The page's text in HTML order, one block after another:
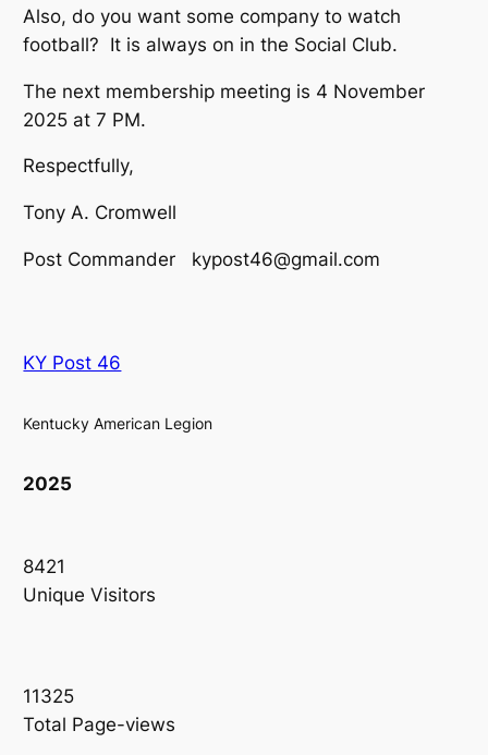
Also, do you want some company to watch
football? It is always on in the Social Club.
The next membership meeting is 4 November
2025 at 7 PM.
Respectfully,
Tony A. Cromwell
Post Commander kypost46@gmail.com
KY Post 46
Kentucky American Legion
2025
8421
Unique Visitors
11325
Total Page-views